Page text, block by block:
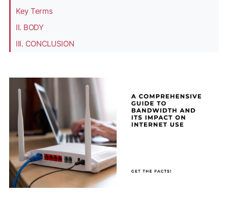
Key Terms
II. BODY
III. CONCLUSION